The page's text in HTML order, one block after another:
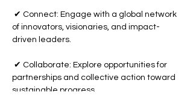
✔ Connect: Engage with a global network
of innovators, visionaries, and impact-
driven leaders.
✔ Collaborate: Explore opportunities for
partnerships and collective action toward
sustainable progress.